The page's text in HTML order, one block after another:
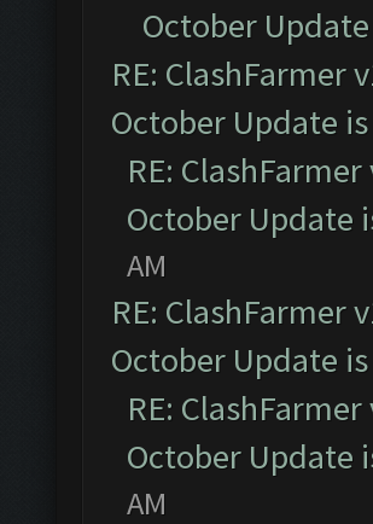
October
RE: ClashFarmer
October Update
RE:
October Update
AM
RE: ClashFarmer
October Update
RE:
October Update
AM